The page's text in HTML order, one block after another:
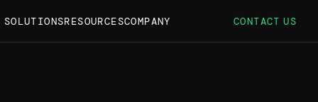
SOLUTIONSRESOURCESCOMPANY CONTACT US